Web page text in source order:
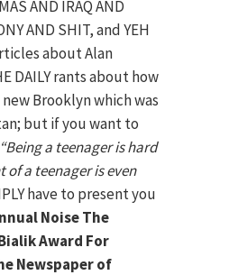
AND IRAQ AND
AND SHIT, and YEH
about Alan
DAILY rants about how
Brooklyn which was
but if you want to
“Being a teenager is hard
of a teenager is even
have to present you
Noise The
Award For
Newspaper of